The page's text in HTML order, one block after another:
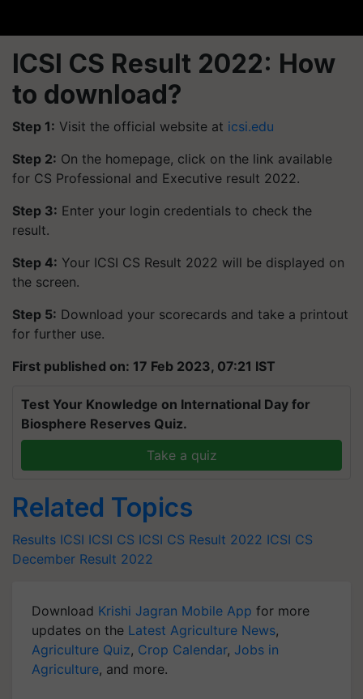
ICSI CS Result 2022: How
to download?
Step 1: Visit the official website at icsi.edu
Step 2: On the homepage, click on the link available
for CS Professional and Executive result 2022.
Step 3: Enter your login credentials to check the
result.
Step 4: Your ICSI CS Result 2022 will be displayed on
the screen.
Step 5: Download your scorecards and take a printout
for further use.
First published on: 17 Feb 2023, 07:21 IST
Test Your Knowledge on International Day for
Biosphere Reserves Quiz.
Take a quiz
Related Topics
Results ICSI ICSI CS ICSI CS Result 2022 ICSI CS
December Result 2022
Download Krishi Jagran Mobile App for more
updates on the Latest Agriculture News,
Agriculture Quiz, Crop Calendar, Jobs in
Agriculture, and more.